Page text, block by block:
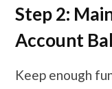
Step 2:
Account
Keep enough